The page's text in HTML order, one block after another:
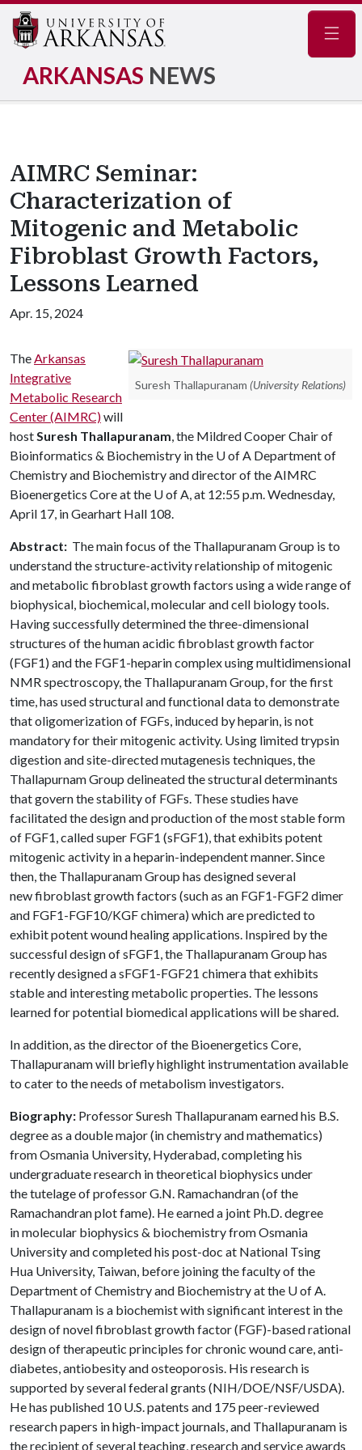
ARKANSAS NEWS
AIMRC Seminar:
Characterization of
Mitogenic and Metabolic
Fibroblast Growth Factors,
Lessons Learned
Apr. 15, 2024
Suresh Thallapuranam (University Relations)
TheArkansas
Integrative
Metabolic Research
Center (AIMRC)will
hostSuresh Thallapuranam, the Mildred Cooper Chair of
Bioinformatics & Biochemistry in the U of A Department of
Chemistry and Biochemistry and director of the AIMRC
Bioenergetics Core at the U of A, at 12:55 p.m. Wednesday,
April 17, in Gearhart Hall 108.
Abstract: The main focus of the Thallapuranam Group is to
understand the structure-activity relationship of mitogenic
and metabolic fibroblast growth factors using a wide range of
biophysical, biochemical, molecular and cell biology tools.
Having successfully determined the three-dimensional
structures of the human acidic fibroblast growth factor
(FGF1) and the FGF1-heparin complex using multidimensional
NMR spectroscopy, the Thallapuranam Group, for the first
time, has used structural and functional data to demonstrate
that oligomerization of FGFs, induced by heparin, is not
mandatory for their mitogenic activity. Using limited trypsin
digestion and site-directed mutagenesis techniques, the
Thallapurnam Group delineated the structural determinants
that govern the stability of FGFs. These studies have
facilitated the design and production of the most stable form
of FGF1, called super FGF1 (sFGF1), that exhibits potent
mitogenic activity in a heparin-independent manner. Since
then, the Thallapuranam Group has designed several
new fibroblast growth factors (such as an FGF1-FGF2 dimer
and FGF1-FGF10/KGF chimera) which are predicted to
exhibit potent wound healing applications. Inspired by the
successful design of sFGF1, the Thallapuranam Group has
recently designed a sFGF1-FGF21 chimera that exhibits
stable and interesting metabolic properties. The lessons
learned for potential biomedical applications will be shared.
In addition, as the director of the Bioenergetics Core,
Thallapuranam will briefly highlight instrumentation available
to cater to the needs of metabolism investigators.
Biography: Professor Suresh Thallapuranam earned his B.S.
degree as a double major (in chemistry and mathematics)
from Osmania University, Hyderabad, completing his
undergraduate research in theoretical biophysics under
the tutelage of professor G.N. Ramachandran (of the
Ramachandran plot fame). He earned a joint Ph.D. degree
in molecular biophysics & biochemistry from Osmania
University and completed his post-doc at National Tsing
Hua University, Taiwan, before joining the faculty of the
Department of Chemistry and Biochemistry at the U of A.
Thallapuranam is a biochemist with significant interest in the
design of novel fibroblast growth factor (FGF)-based rational
design of therapeutic principles for chronic wound care, anti-
diabetes, antiobesity and osteoporosis. His research is
supported by several federal grants (NIH/DOE/NSF/USDA).
He has published 10 U.S. patents and 175 peer-reviewed
research papers in high-impact journals, and Thallapuranam is
the recipient of several teaching, research and service awards